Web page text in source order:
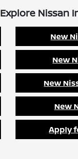
Explore Nissan
New
New
New
New
Apply